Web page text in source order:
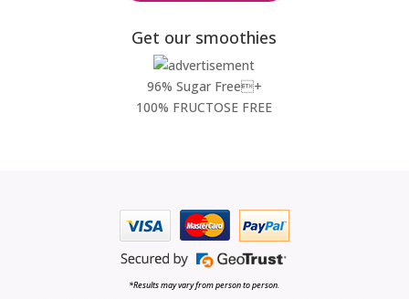
Get our smoothies
96% Sugar Free+
100% FRUCTOSE FREE
*Results may vary from person to person.